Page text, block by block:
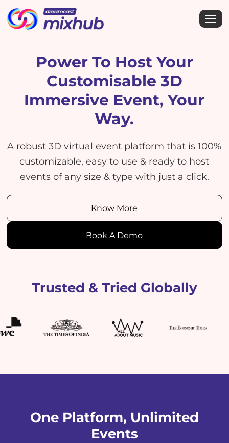
Power To Host Your
Customisable 3D
Immersive Event, Your
Way.
A robust 3D virtual event platform that is 100%
customizable, easy to use & ready to host
events of any size & type with just a click.
Know More
Book A Demo
Trusted & Tried Globally
One Platform, Unlimited
Events